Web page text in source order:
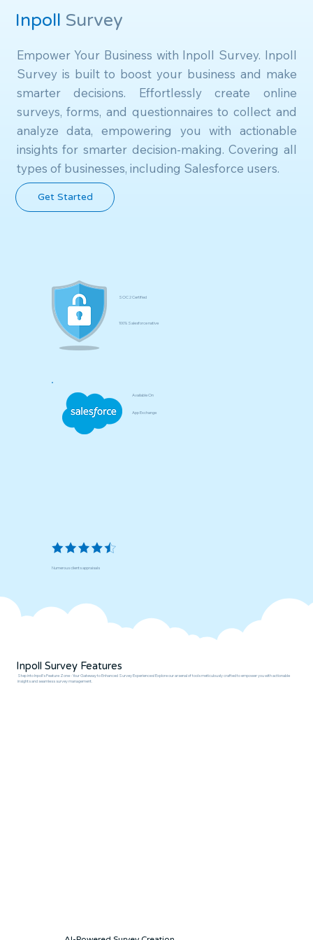
Inpoll Survey
Empower Your Business with Inpoll Survey. Inpoll
Survey is built to boost your business and make
smarter decisions. Effortlessly create online
surveys, forms, and questionnaires to collect and
analyze data, empowering you with actionable
insights for smarter decision-making. Covering all
types of businesses, including Salesforce users.
Get Started
SOC 2 Certified
100% Salesforce native
Available On
App Exchange
Numerous clients appraisals
Inpoll Survey Features
Step into Inpoll's Feature Zone - Your Gateway to Enhanced Survey Experiences! Explore our arsenal of tools meticulously crafted to empower you with actionable
insights and seamless survey management.